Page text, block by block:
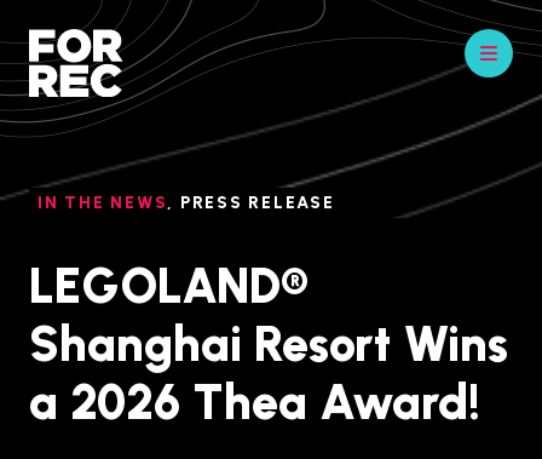
IN THE NEWS, PRESS RELEASE
LEGOLAND®
Shanghai Resort Wins
a 2026 Thea Award!